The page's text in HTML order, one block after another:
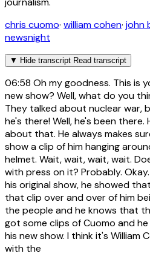
chris cuomo· william cohen· john
newsnight
▼ Hide transcript Read transcript
06:58 Oh my goodness. This is
new show? Well, what do you
They talked about nuclear war,
he's there! Well, he's been
about that. He always makes
show a clip of him hanging
helmet. Wait, wait, wait, wait.
with press on it? Probably.
his original show, he showed
that clip over and over of him
the people and he knows that
got some clips of Cuomo and
his new show. I think it's William
with the